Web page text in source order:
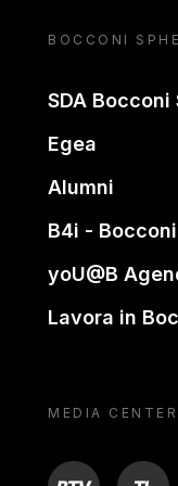
BOCCONI
SDA
Egea
Alumni
B4i -
yoU@B
Lavora in
MEDIA CENTER
BTV TL